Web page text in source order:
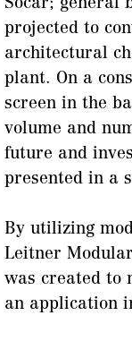
projected to
architectural
plant. On a
screen in the
volume and
future and
presented in a
By utilizing
Leitner
was created to
an application